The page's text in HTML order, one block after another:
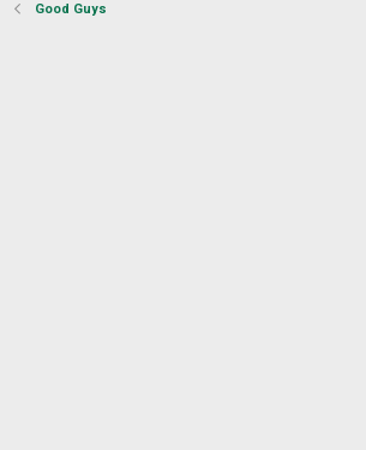
Good Guys